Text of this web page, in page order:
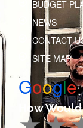
BUDGET
NEWS
CONTACT
SITE MAP
Google
How